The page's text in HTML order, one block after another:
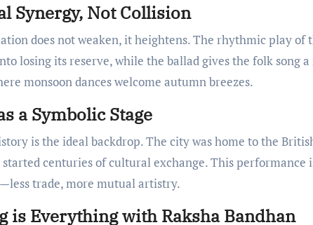
Synergy, Not Collision
does not weaken, it heightens. The rhythmic play of
losing its reserve, while the ballad gives the folk song a
monsoon dances welcome autumn breezes.
a Symbolic Stage
is the ideal backdrop. The city was home to the
started centuries of cultural exchange. This
trade, more mutual artistry.
is Everything with Raksha Bandhan